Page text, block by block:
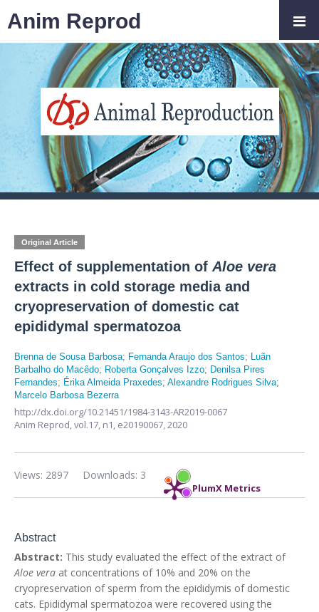
Original Article
Effect of supplementation of Aloe vera
extracts in cold storage media and
cryopreservation of domestic cat
epididymal spermatozoa
Brenna de Sousa Barbosa; Fernanda Araujo dos Santos; Luãn
Barbalho do Macêdo; Roberta Gonçalves Izzo; Denilsa Pires
Fernandes; Érika Almeida Praxedes; Alexandre Rodrigues Silva;
Marcelo Barbosa Bezerra
http://dx.doi.org/10.21451/1984-3143-AR2019-0067
Anim Reprod,vol.17, n1, e20190067, 2020
PlumX Metrics
Downloads: 3
Views: 2897
Abstract
Abstract: This study evaluated the effect of the extract of
Aloe vera at concentrations of 10% and 20% on the
cryopreservation of sperm from the epididymis of domestic
cats. Epididymal spermatozoa were recovered using the
Anim Reprod